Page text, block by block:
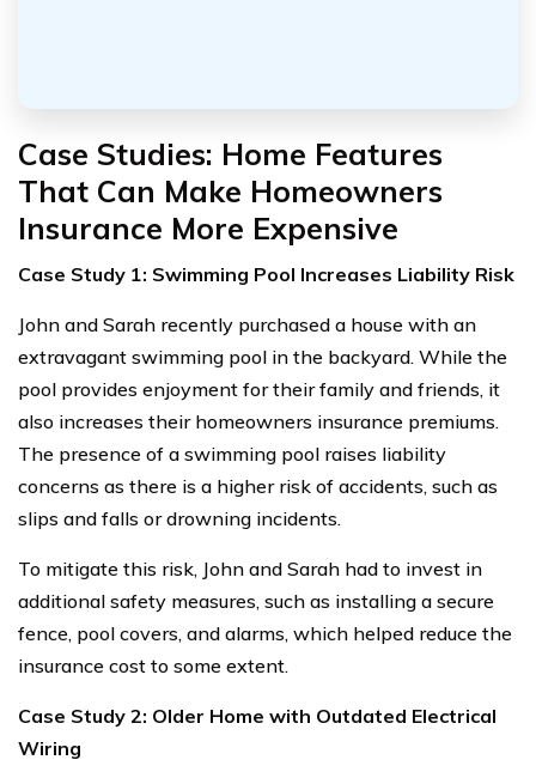
Case Studies: Home Features
That Can Make Homeowners
Insurance More Expensive
Case Study 1: Swimming Pool Increases Liability Risk
John and Sarah recently purchased a house with an
extravagant swimming pool in the backyard. While the
pool provides enjoyment for their family and friends, it
also increases their homeowners insurance premiums.
The presence of a swimming pool raises liability
concerns as there is a higher risk of accidents, such as
slips and falls or drowning incidents.
To mitigate this risk, John and Sarah had to invest in
additional safety measures, such as installing a secure
fence, pool covers, and alarms, which helped reduce the
insurance cost to some extent.
Case Study 2: Older Home with Outdated Electrical
Wiring